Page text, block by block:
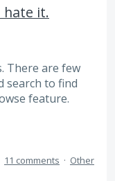
hate it.
There are few
search to find
feature.
11 comments · Other